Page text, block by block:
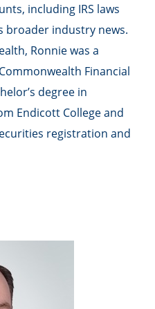
including IRS laws
broader industry news.
Ronnie was a
Financial
degree in
Endicott College and
registration and